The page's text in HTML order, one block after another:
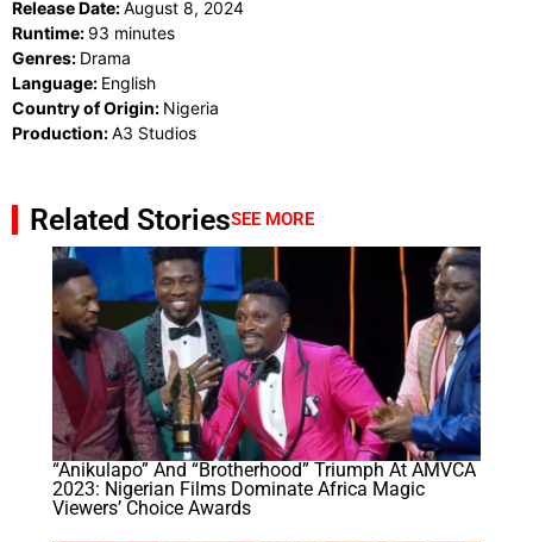
Release Date:August 8, 2024
Runtime: 93 minutes
Genres: Drama
Language: English
Country of Origin: Nigeria
Production:A3 Studios
Related StoriesSEE MORE
“Anikulapo” And “Brotherhood” Triumph At AMVCA
2023: Nigerian Films Dominate Africa Magic
Viewers’ Choice Awards